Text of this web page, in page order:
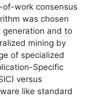
work consensus
was chosen
and to
mining by
of specialized
Specific
versus
like standard